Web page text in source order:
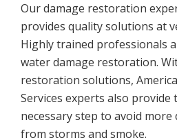
Our damage restoration
provides quality solutions at
Highly trained professionals
water damage restoration.
restoration solutions,
Services experts also provide
necessary step to avoid
from storms and smoke.